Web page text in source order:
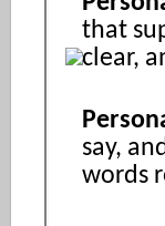
that
clear,
say,
words